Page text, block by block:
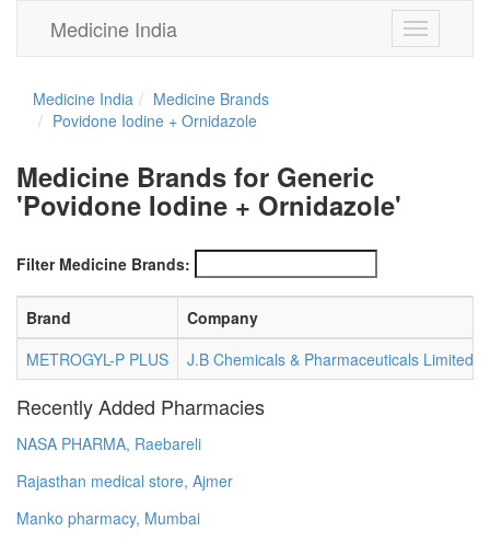
Toggle
navigation
Medicine India
Medicine India
Medicine Brands
Povidone Iodine + Ornidazole
Medicine Brands for Generic
'Povidone Iodine + Ornidazole'
Filter Medicine Brands:
Brand
Company
METROGYL-P PLUS
J.B Chemicals & Pharmaceuticals Limited
Recently Added Pharmacies
NASA PHARMA, Raebareli
Rajasthan medical store, Ajmer
Manko pharmacy, Mumbai